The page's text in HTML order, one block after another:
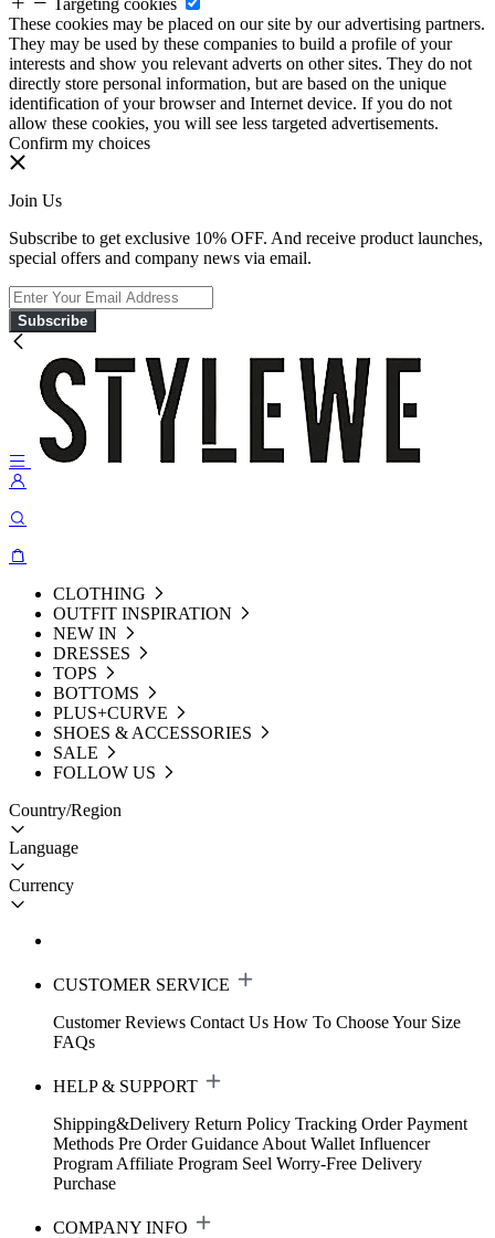
Targeting cookies
These cookies may be placed on our site by our advertising partners.
They may be used by these companies to build a profile of your
interests and show you relevant adverts on other sites. They do not
directly store personal information, but are based on the unique
identification of your browser and Internet device. If you do not
allow these cookies, you will see less targeted advertisements.
Confirm my choices
Join Us
Subscribe to get exclusive 10% OFF. And receive product launches,
special offers and company news via email.
Subscribe
CLOTHING
OUTFIT INSPIRATION
NEW IN
DRESSES
TOPS
BOTTOMS
PLUS+CURVE
SHOES & ACCESSORIES
SALE
FOLLOW US
Country/Region
Language
Currency
CUSTOMER SERVICE
Customer Reviews Contact Us How To Choose Your Size
FAQs
HELP & SUPPORT
Shipping&Delivery Return Policy Tracking Order Payment
Methods Pre Order Guidance About Wallet Influencer
Program Affiliate Program Seel Worry-Free Delivery
Purchase
COMPANY INFO